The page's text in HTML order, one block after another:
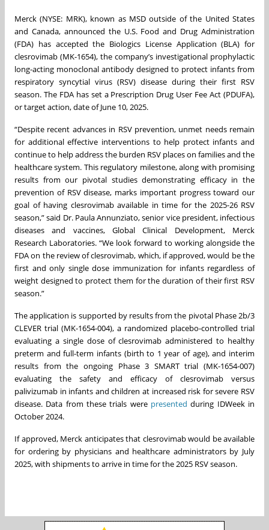
Merck (NYSE: MRK), known as MSD outside of the United States
and Canada, announced the U.S. Food and Drug Administration
(FDA) has accepted the Biologics License Application (BLA) for
clesrovimab (MK-1654), the company’s investigational prophylactic
long-acting monoclonal antibody designed to protect infants from
respiratory syncytial virus (RSV) disease during their first RSV
season. The FDA has set a Prescription Drug User Fee Act (PDUFA),
or target action, date of June 10, 2025.
“Despite recent advances in RSV prevention, unmet needs remain
for additional effective interventions to help protect infants and
continue to help address the burden RSV places on families and the
healthcare system. This regulatory milestone, along with promising
results from our pivotal studies demonstrating efficacy in the
prevention of RSV disease, marks important progress toward our
goal of having clesrovimab available in time for the 2025-26 RSV
season,” said Dr. Paula Annunziato, senior vice president, infectious
diseases and vaccines, Global Clinical Development, Merck
Research Laboratories. “We look forward to working alongside the
FDA on the review of clesrovimab, which, if approved, would be the
first and only single dose immunization for infants regardless of
weight designed to protect them for the duration of their first RSV
season.”
The application is supported by results from the pivotal Phase 2b/3
CLEVER trial (MK-1654-004), a randomized placebo-controlled trial
evaluating a single dose of clesrovimab administered to healthy
preterm and full-term infants (birth to 1 year of age), and interim
results from the ongoing Phase 3 SMART trial (MK-1654-007)
evaluating the safety and efficacy of clesrovimab versus
palivizumab in infants and children at increased risk for severe RSV
disease. Data from these trials were presented during IDWeek in
October 2024.
If approved, Merck anticipates that clesrovimab would be available
for ordering by physicians and healthcare administrators by July
2025, with shipments to arrive in time for the 2025 RSV season.